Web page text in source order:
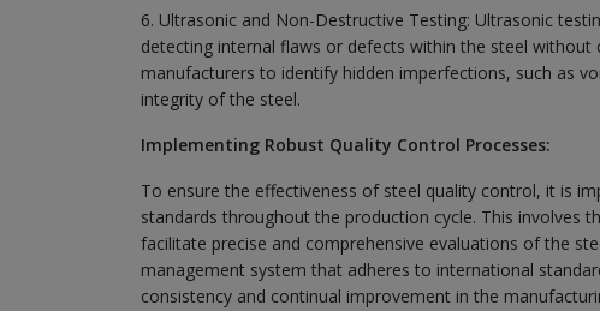
6. Ultrasonic and Non-Destructive Testing: Ultrasonic
detecting internal flaws or defects within the steel
manufacturers to identify hidden imperfections, such as
integrity of the steel.
Implementing Robust Quality Control Processes:
To ensure the effectiveness of steel quality control, it is
standards throughout the production cycle. This involves
facilitate precise and comprehensive evaluations of the
management system that adheres to international
consistency and continual improvement in the